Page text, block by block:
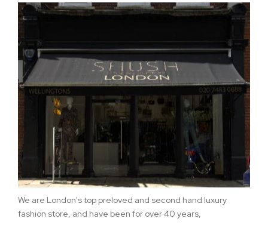
We are London's top preloved and second hand luxury
fashion store, and have been for over 40 years,